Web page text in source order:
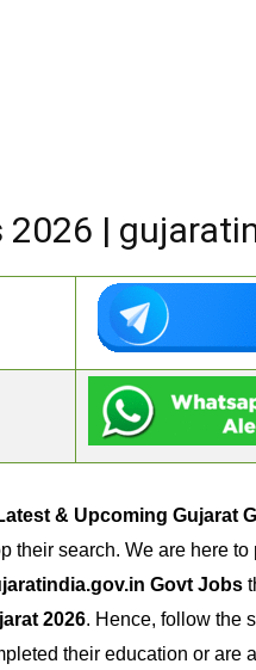
|
& Upcoming Gujarat
their search. We are here to
Govt Jobs
2026. Hence, follow the
their education or